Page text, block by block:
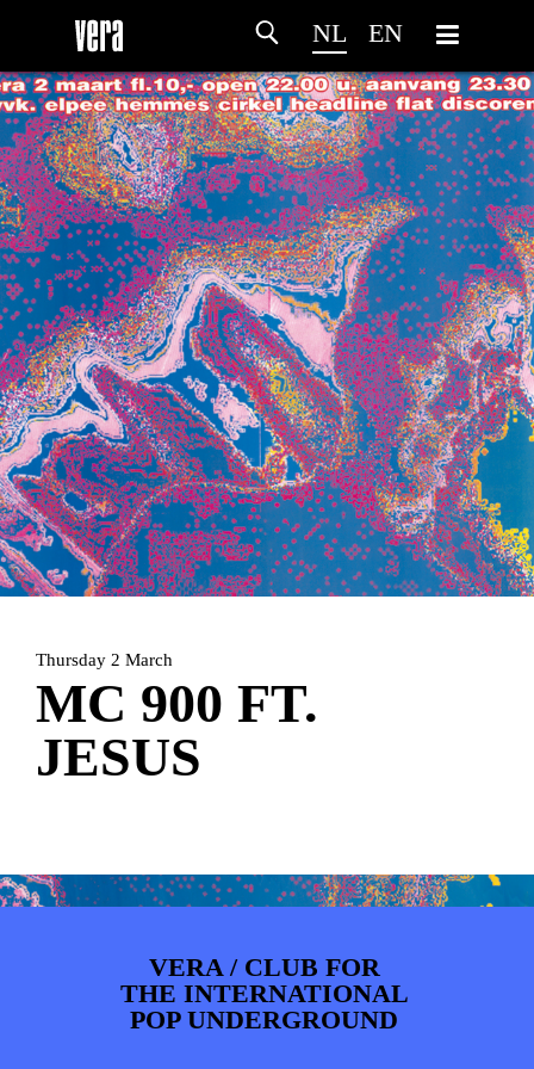
NL EN
HOMEPROGRAMMA
ARTDIVISIONFOTO’S NIEUWS
Thursday 2 March
MC 900 FT.
JESUS
VERA / CLUB FOR
THE INTERNATIONAL
POP UNDERGROUND